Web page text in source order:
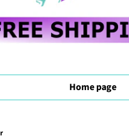
Home page